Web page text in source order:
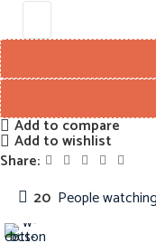
Add to compare
Add to wishlist
Share:
20 People